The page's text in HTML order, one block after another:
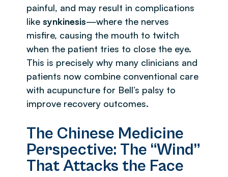
painful, and may result in complications
like synkinesis—where the nerves
misfire, causing the mouth to twitch
when the patient tries to close the eye.
This is precisely why many clinicians and
patients now combine conventional care
with acupuncture for Bell’s palsy to
improve recovery outcomes.
The Chinese Medicine
Perspective: The “Wind”
That Attacks the Face